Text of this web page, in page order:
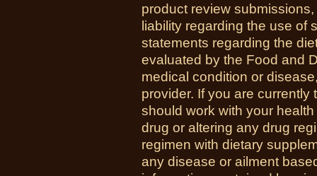
product review
liability regarding the use of
statements regarding the
evaluated by the Food and
medical condition or
provider. If you are
should work with your
drug or altering any drug
regimen with dietary
any disease or ailment